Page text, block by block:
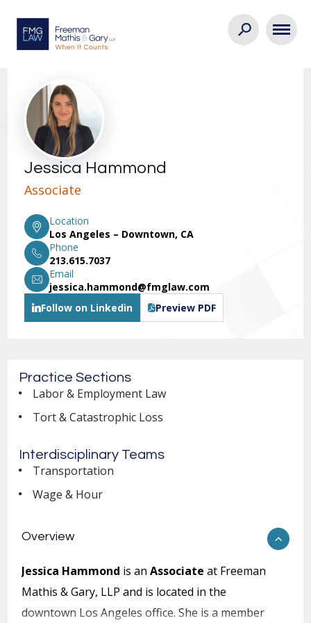
Jessica Hammond
Associate
Location
Los Angeles – Downtown, CA
Phone
213.615.7037
Email
jessica.hammond@fmglaw.com
Follow on Linkedin
Preview PDF
Overview
Jessica Hammond is anAssociate at Freeman
Mathis & Gary, LLP and is located in the
downtown Los Angeles office. She is a member
Practice Sections
Labor & Employment Law
Tort & Catastrophic Loss
Interdisciplinary Teams
Transportation
Wage & Hour